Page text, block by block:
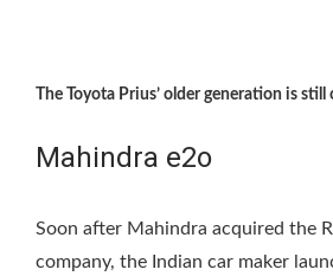
The Toyota Prius’ older generation is
Mahindra e2o
Soon after Mahindra acquired the
company, the Indian car maker